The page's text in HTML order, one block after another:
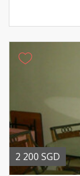
2 200 SGD